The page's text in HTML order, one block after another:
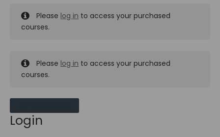
Please log in to access your purchased
courses.
Please log in to access your purchased
courses.
Login